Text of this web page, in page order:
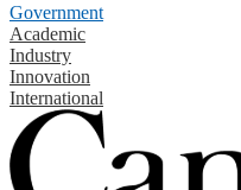
Government
Academic
Industry
Innovation
International